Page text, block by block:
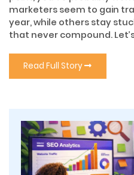
marketers seem to gain
year, while others stay
that never compound.
Read Full Story